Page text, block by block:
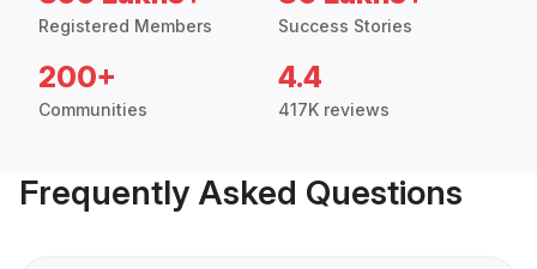
Registered Members Success Stories
200+
Communities
4.4
417K reviews
Frequently Asked Questions